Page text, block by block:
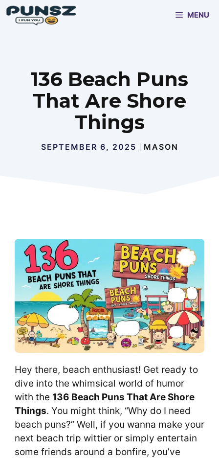
Skip
MENU
136 Beach Puns
That Are Shore
Things
SEPTEMBER 6, 2025 MASON
Hey there, beach enthusiast! Get ready to
dive into the whimsical world of humor
with the 136 Beach Puns That Are Shore
Things. You might think, “Why do I need
beach puns?” Well, if you wanna make your
next beach trip wittier or simply entertain
some friends around a bonfire, you’ve